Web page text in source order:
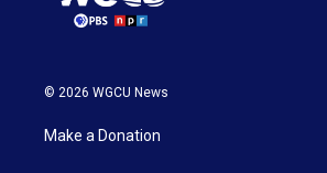
© 2026 WGCU News
Make a Donation